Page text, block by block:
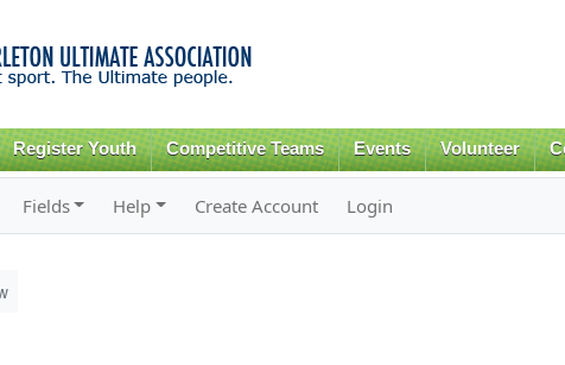
content
Register Youth Competitive Teams Events Volunteer
Fields Help Create Account Login